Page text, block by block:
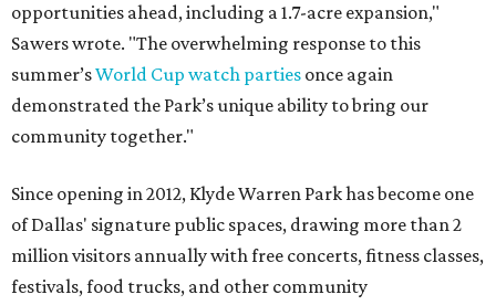
opportunities ahead, including a 1.7-acre expansion,"
Sawers wrote. "The overwhelming response to this
summer’sWorld Cup watch parties once again
demonstrated the Park’s unique ability to bring our
community together."
Since opening in 2012, Klyde Warren Park has become one
of Dallas' signature public spaces, drawing more than 2
million visitors annually with free concerts, fitness classes,
festivals, food trucks, and other community